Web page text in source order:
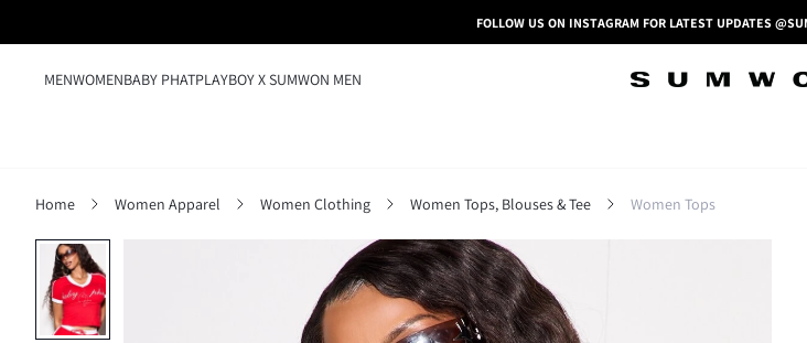
FOLLOW US ON INSTAGRAM FOR LATEST UPDATES
MENWOMENBABY PHATPLAYBOY X SUMWON MEN
Home Women Apparel Women Clothing Women Tops, Blouses & Tee Women Tops